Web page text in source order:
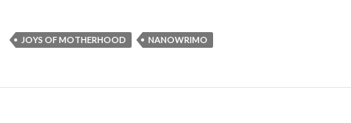
JOYS OF MOTHERHOOD NANOWRIMO